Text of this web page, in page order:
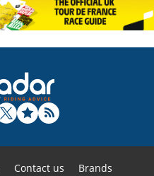
Contact us
Brands